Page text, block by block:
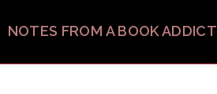
NOTES FROM A BOOK ADDICT